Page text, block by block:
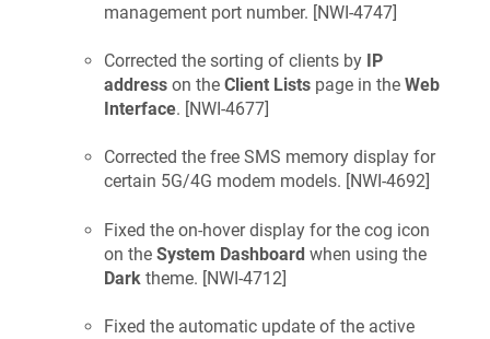
management port number. [NWI-4747]
Corrected the sorting of clients by IP
address on the Client Lists page in the Web
Interface. [NWI-4677]
Corrected the free SMS memory display for
certain 5G/4G modem models. [NWI-4692]
Fixed the on-hover display for the cog icon
on the System Dashboard when using the
Dark theme. [NWI-4712]
Fixed the automatic update of the active